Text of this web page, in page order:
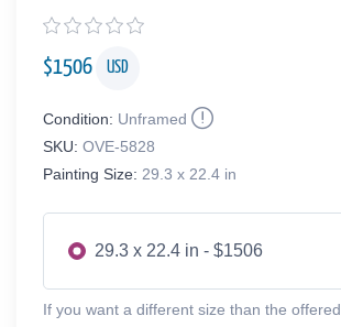
$1506 USD
Condition: Unframed
SKU: OVE-5828
Painting Size: 29.3 x 22.4 in
29.3 x 22.4 in - $1506
If you want a different size than the offered